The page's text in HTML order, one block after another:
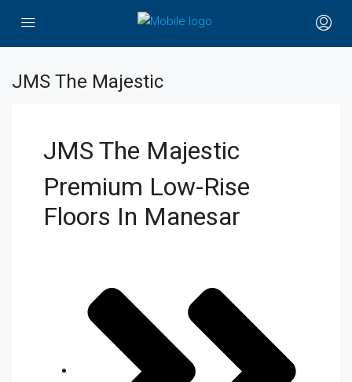
JMS The Majestic
JMS The Majestic
Premium Low-Rise
Floors In Manesar